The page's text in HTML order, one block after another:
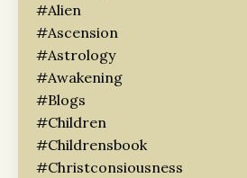
#alien
#ascension
#astrology
#awakening
#blogs
#children
#childrensbook
#christconsiousness